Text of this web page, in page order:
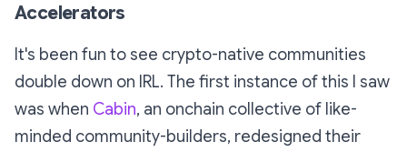
Accelerators
It's been fun to see crypto-native communities
double down on IRL. The first instance of this I saw
was when Cabin, an onchain collective of like-
minded community-builders, redesigned their